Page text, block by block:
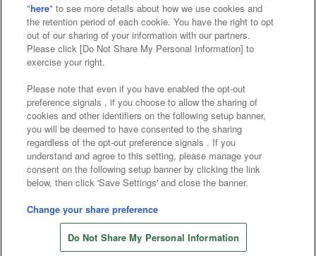
Store information
Together with our business partners
About the provision of food
Customer Harassment Response Policy
Frequently Asked Questions / Inquiries
©Bandai Namco Amusement Inc.
©Bandai Namco Amusement Lab Inc.
©Bandai Namco Experience Inc.
©HANAYASHIKI Co., Ltd. All Rights Reserved.
"here" to see more details about how we use cookies and
the retention period of each cookie. You have the right to opt
out of our sharing of your information with our partners.
Please click [Do Not Share My Personal Information] to
exercise your right.
Please note that even if you have enabled the opt-out
preference signals , if you choose to allow the sharing of
cookies and other identifiers on the following setup banner,
you will be deemed to have consented to the sharing
regardless of the opt-out preference signals . If you
understand and agree to this setting, please manage your
consent on the following setup banner by clicking the link
below, then click 'Save Settings' and close the banner.
Change your share preference
Do Not Share My Personal Information